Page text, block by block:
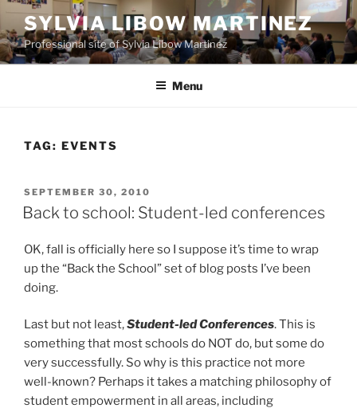
Skip
to
content
SYLVIA LIBOW MARTINEZ
Professional site of Sylvia Libow Martinez
Menu
TAG: EVENTS
POSTED
ON
SEPTEMBER 30, 2010
Back to school: Student-led conferences
OK, fall is officially here so I suppose it’s time to wrap
up the “Back the School” set of blog posts I’ve been
doing.
Last but not least,Student-led Conferences. This is
something that most schools do NOT do, but some do
very successfully. So why is this practice not more
well-known? Perhaps it takes a matching philosophy of
student empowerment in all areas, including